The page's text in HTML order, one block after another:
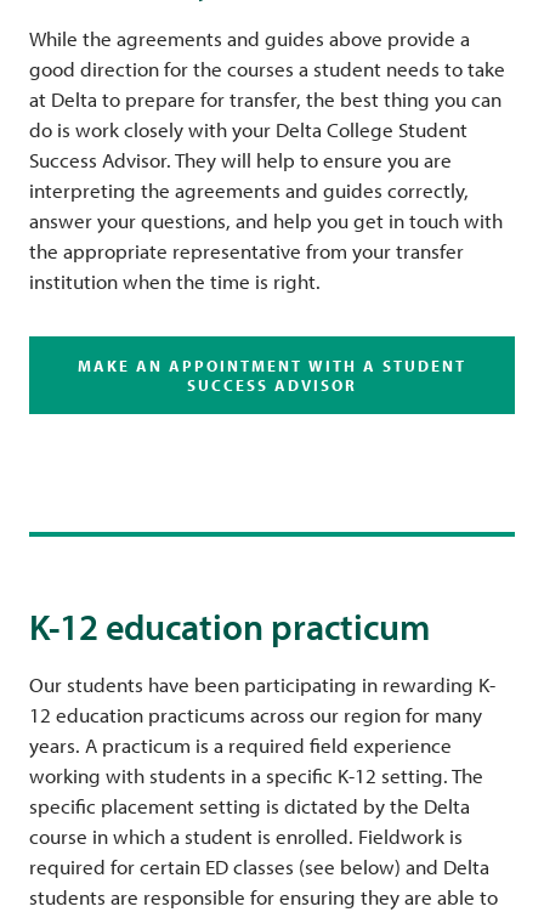
While the agreements and guides above provide a
good direction for the courses a student needs to take
at Delta to prepare for transfer, the best thing you can
do is work closely with your Delta College Student
Success Advisor. They will help to ensure you are
interpreting the agreements and guides correctly,
answer your questions, and help you get in touch with
the appropriate representative from your transfer
institution when the time is right.
MAKE AN APPOINTMENT WITH A STUDENT
SUCCESS ADVISOR
K-12 education practicum
Our students have been participating in rewarding K-
12 education practicums across our region for many
years. A practicum is a required field experience
working with students in a specific K-12 setting. The
specific placement setting is dictated by the Delta
course in which a student is enrolled. Fieldwork is
required for certain ED classes (see below) and Delta
students are responsible for ensuring they are able to